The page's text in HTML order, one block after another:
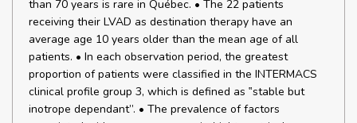
than 70 years is rare in Québec. • The 22 patients
receiving their LVAD as destination therapy have an
average age 10 years older than the mean age of all
patients. • In each observation period, the greatest
proportion of patients were classified in the INTERMACS
clinical profile group 3, which is defined as ‟stable but
inotrope dependant”. • The prevalence of factors